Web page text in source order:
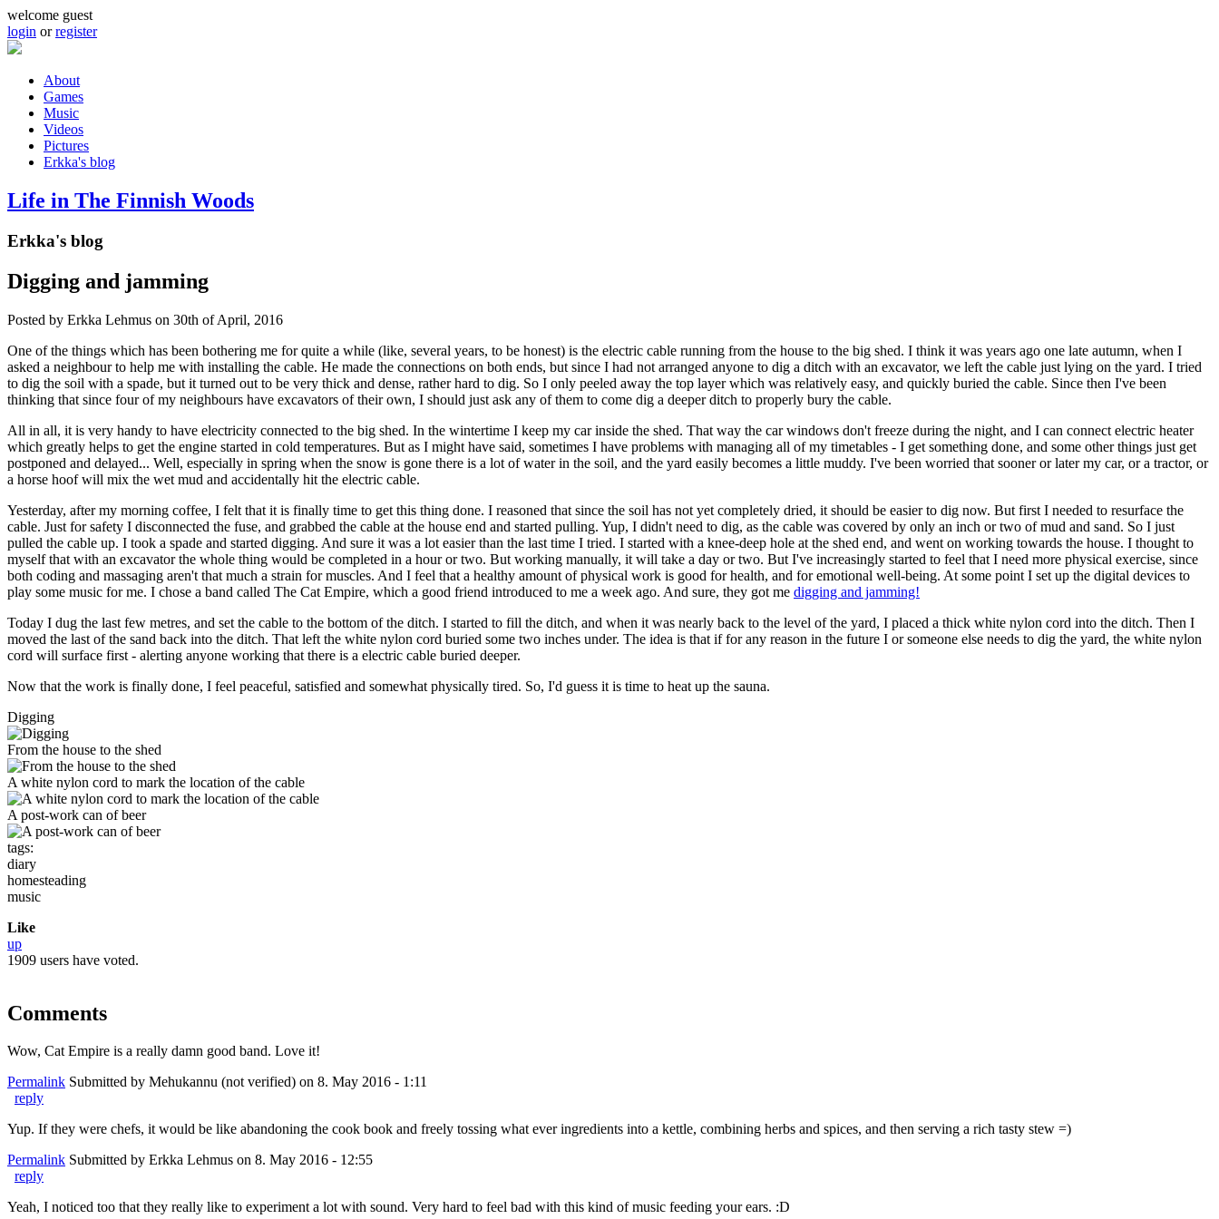
Skip to main content
welcome guest
login orregister
Main menu
About
Games
Music
Videos
Pictures
Erkka's blog
Life in The Finnish Woods
Erkka's blog
Digging and jamming
Posted by Erkka Lehmus on 30th of April, 2016
One of the things which has been bothering me for quite a while (like, several years, to be honest) is the electric cable running from the house to the big shed. I think it was years ago one late autumn, when I
asked a neighbour to help me with installing the cable. He made the connections on both ends, but since I had not arranged anyone to dig a ditch with an excavator, we left the cable just lying on the yard. I tried
to dig the soil with a spade, but it turned out to be very thick and dense, rather hard to dig. So I only peeled away the top layer which was relatively easy, and quickly buried the cable. Since then I've been
thinking that since four of my neighbours have excavators of their own, I should just ask any of them to come dig a deeper ditch to properly bury the cable.
All in all, it is very handy to have electricity connected to the big shed. In the wintertime I keep my car inside the shed. That way the car windows don't freeze during the night, and I can connect electric heater
which greatly helps to get the engine started in cold temperatures. But as I might have said, sometimes I have problems with managing all of my timetables - I get something done, and some other things just get
postponed and delayed... Well, especially in spring when the snow is gone there is a lot of water in the soil, and the yard easily becomes a little muddy. I've been worried that sooner or later my car, or a tractor, or
a horse hoof will mix the wet mud and accidentally hit the electric cable.
Yesterday, after my morning coffee, I felt that it is finally time to get this thing done. I reasoned that since the soil has not yet completely dried, it should be easier to dig now. But first I needed to resurface the
cable. Just for safety I disconnected the fuse, and grabbed the cable at the house end and started pulling. Yup, I didn't need to dig, as the cable was covered by only an inch or two of mud and sand. So I just
pulled the cable up. I took a spade and started digging. And sure it was a lot easier than the last time I tried. I started with a knee-deep hole at the shed end, and went on working towards the house. I thought to
myself that with an excavator the whole thing would be completed in a hour or two. But working manually, it will take a day or two. But I've increasingly started to feel that I need more physical exercise, since
both coding and massaging aren't that much a strain for muscles. And I feel that a healthy amount of physical work is good for health, and for emotional well-being. At some point I set up the digital devices to
play some music for me. I chose a band called The Cat Empire, which a good friend introduced to me a week ago. And sure, they got me digging and jamming!
Today I dug the last few metres, and set the cable to the bottom of the ditch. I started to fill the ditch, and when it was nearly back to the level of the yard, I placed a thick white nylon cord into the ditch. Then I
moved the last of the sand back into the ditch. That left the white nylon cord buried some two inches under. The idea is that if for any reason in the future I or someone else needs to dig the yard, the white nylon
cord will surface first - alerting anyone working that there is a electric cable buried deeper.
Now that the work is finally done, I feel peaceful, satisfied and somewhat physically tired. So, I'd guess it is time to heat up the sauna.
Digging
From the house to the shed
A white nylon cord to mark the location of the cable
A post-work can of beer
tags:
diary
homesteading
music
Like
up
1909 users have voted.
Comments
Wow, Cat Empire is a really damn good band. Love it!
Permalink Submitted by Mehukannu (not verified) on 8. May 2016 - 1:11
reply
Yup. If they were chefs, it would be like abandoning the cook book and freely tossing what ever ingredients into a kettle, combining herbs and spices, and then serving a rich tasty stew =)
Permalink Submitted by Erkka Lehmus on 8. May 2016 - 12:55
reply
Yeah, I noticed too that they really like to experiment a lot with sound. Very hard to feel bad with this kind of music feeding your ears. :D